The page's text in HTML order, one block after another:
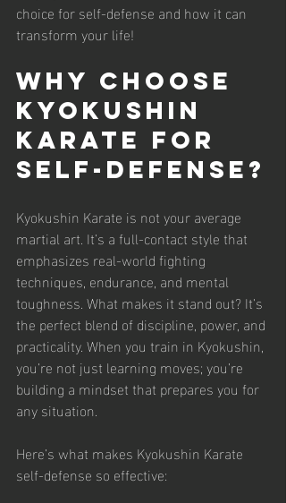
choice for self-defense and how it can
transform your life!
Why Choose
Kyokushin
Karate for
Self-Defense?
Kyokushin Karate is not your average
martial art. It’s a full-contact style that
emphasizes real-world fighting
techniques, endurance, and mental
toughness. What makes it stand out? It’s
the perfect blend of discipline, power, and
practicality. When you train in Kyokushin,
you’re not just learning moves; you’re
building a mindset that prepares you for
any situation.
Here’s what makes Kyokushin Karate
self-defense so effective: